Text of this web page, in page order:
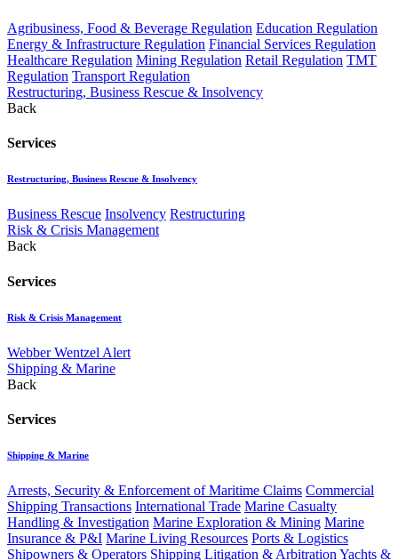
Agribusiness, Food & Beverage Regulation Education Regulation
Energy & Infrastructure Regulation Financial Services Regulation
Healthcare Regulation Mining Regulation Retail Regulation TMT
Regulation Transport Regulation
Restructuring, Business Rescue & Insolvency
Back
Services
Restructuring, Business Rescue & Insolvency
Business Rescue Insolvency Restructuring
Risk & Crisis Management
Back
Services
Risk & Crisis Management
Webber Wentzel Alert
Shipping & Marine
Back
Services
Shipping & Marine
Arrests, Security & Enforcement of Maritime Claims Commercial
Shipping Transactions International Trade Marine Casualty
Handling & Investigation Marine Exploration & Mining Marine
Insurance & P&I Marine Living Resources Ports & Logistics
Shipowners & Operators Shipping Litigation & Arbitration Yachts &